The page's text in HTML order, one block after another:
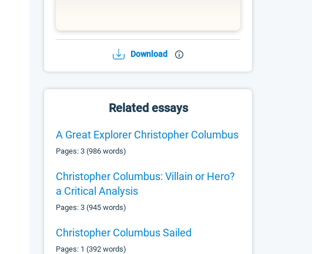
Download
Related essays
A Great Explorer Christopher Columbus
Pages: 3 (986 words)
Christopher Columbus: Villain or Hero?
a Critical Analysis
Pages: 3 (945 words)
Christopher Columbus Sailed
Pages: 1 (392 words)